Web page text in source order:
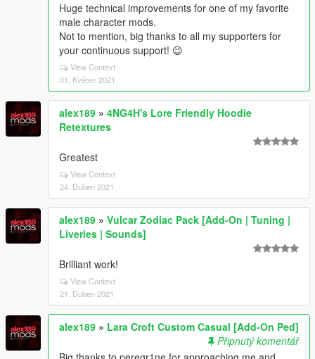
Huge technical improvements for one of my favorite
male character mods.
Not to mention, big thanks to all my supporters for
your continuous support! 😉
View Context
01. Květen 2021
alex189 » 4NG4H's Lore Friendly Hoodie
Retextures
Greatest
View Context
24. Duben 2021
alex189 » Vulcar Zodiac Pack [Add-On | Tuning |
Liveries | Sounds]
Brilliant work!
View Context
21. Duben 2021
alex189 » Lara Croft Custom Casual [Add-On Ped]
Připnutý komentář